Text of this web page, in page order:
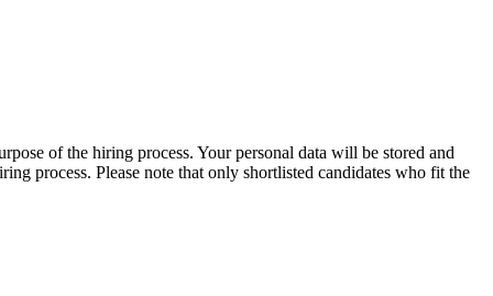
of the hiring process. Your personal data will be stored and
process. Please note that only shortlisted candidates who fit the